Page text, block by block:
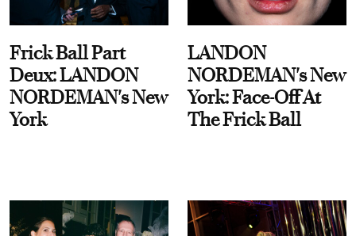
Frick Ball Part
Deux: LANDON
NORDEMAN's New
York
LANDON
NORDEMAN's New
York: Face-Off At
The Frick Ball